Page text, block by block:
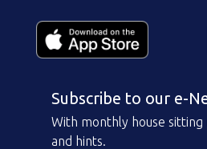
Subscribe to our e-
With monthly house sitting
and hints.